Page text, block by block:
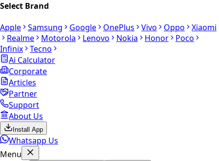
Select Brand
Apple
Samsung Google OnePlus Vivo Oppo
Xiaomi
Realme
Motorola Lenovo Nokia Honor
Poco
Infinix
Tecno
Ai Calculator
Corporate
Articles
Partner
Support
About Us
Install App
Whatsapp Us
Menu